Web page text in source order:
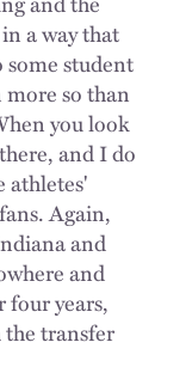
a way that
some student
more so than
you look
and I do
athletes'
Again,
and
and
four years,
transfer